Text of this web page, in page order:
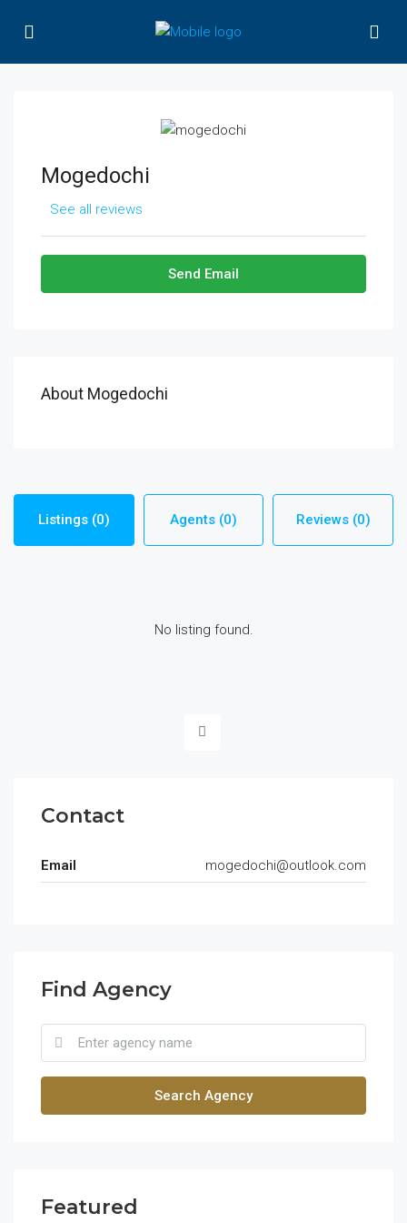
Mogedochi
See all reviews
Send Email
About Mogedochi
Listings (0) Agents (0) Reviews (0)
No listing found.
Contact
Email mogedochi@outlook.com
Find Agency
Search Agency
Featured